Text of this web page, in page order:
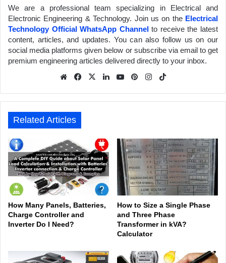
We are a professional team specializing in Electrical and
Electronic Engineering & Technology. Join us on the Electrical
Technology Official WhatsApp Channelto receive the latest
content, articles, and updates. You can also follow us on our
social media platforms given below or subscribe via email to get
premium engineering articles delivered directly to your inbox.
We
e
Fa
ook
X
Lin
In
Yo
be
Pin
est
Inst
am
Related Articles
How Many Panels, Batteries,
Charge Controller and
Inverter Do I Need?
How to Size a Single Phase
and Three Phase
Transformer in kVA?
Calculator